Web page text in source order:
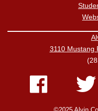
3110 Mustang